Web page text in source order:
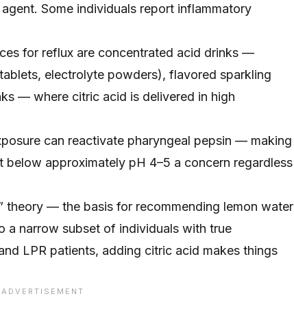
Some individuals report inflammatory
for reflux are concentrated acid drinks —
electrolyte powders), flavored sparkling
— where citric acid is delivered in high
can reactivate pharyngeal pepsin — making
approximately pH 4–5 a concern regardless
theory — the basis for recommending lemon water
narrow subset of individuals with true
LPR patients, adding citric acid makes things